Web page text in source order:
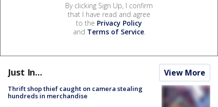
By clicking Sign Up, I confirm
that I have read and agree
to the Privacy Policy
and Terms of Service.
Just In... View More
Thrift shop thief caught on camera stealing
hundreds in merchandise